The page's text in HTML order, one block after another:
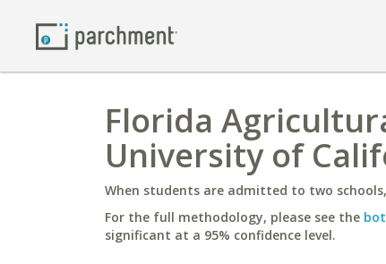
Florida
University of
When students are admitted to two
For the full methodology, please see the
significant at a 95% confidence level.